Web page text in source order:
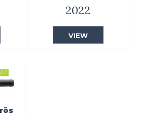
2022
VIEW